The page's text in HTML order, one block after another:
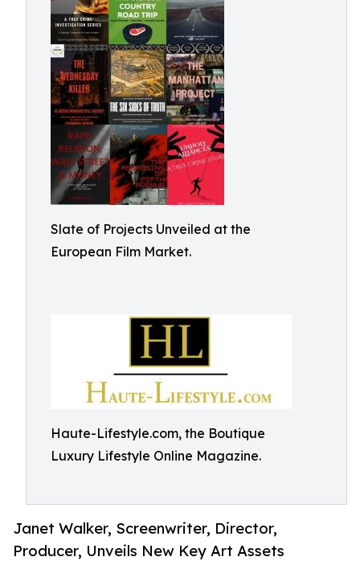
Slate of Projects Unveiled at the
European Film Market.
Haute-Lifestyle.com, the Boutique
Luxury Lifestyle Online Magazine.
Janet Walker, Screenwriter, Director,
Producer, Unveils New Key Art Assets